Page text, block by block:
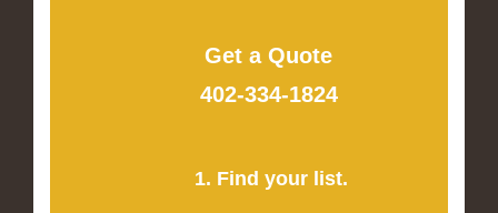
Get a Quote
402-334-1824
1. Find your list.